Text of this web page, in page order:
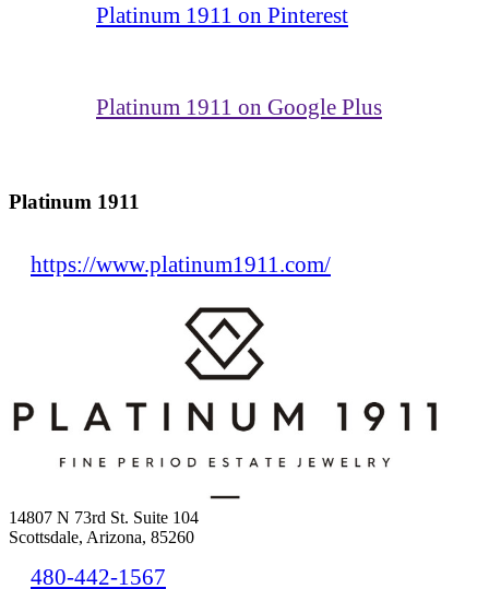
Platinum 1911 on Pinterest
Platinum 1911 on Google Plus
Platinum 1911
https://www.platinum1911.com/
14807 N 73rd St. Suite 104
Scottsdale, Arizona, 85260
480-442-1567